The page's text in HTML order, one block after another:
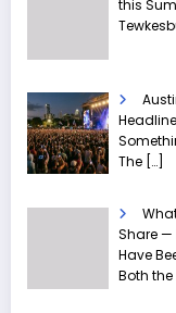
this
The […]
Share —
Have
Both